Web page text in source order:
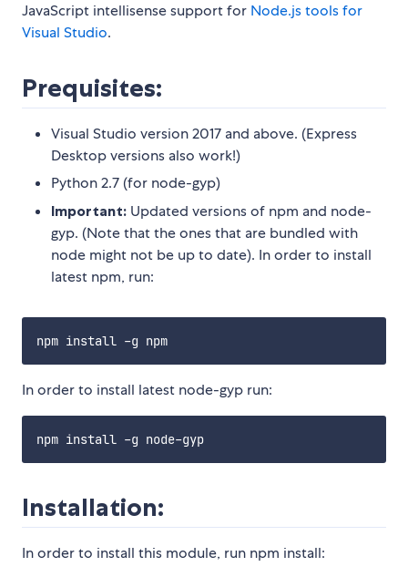
JavaScript intellisense support for Node.js tools for
Visual Studio.
Prequisites:
Visual Studio version 2017 and above. (Express
Desktop versions also work!)
Python 2.7 (for node-gyp)
Important: Updated versions of npm and node-
gyp. (Note that the ones that are bundled with
node might not be up to date). In order to install
latest npm, run:
In order to install latest node-gyp run:
Installation:
In order to install this module, run npm install: